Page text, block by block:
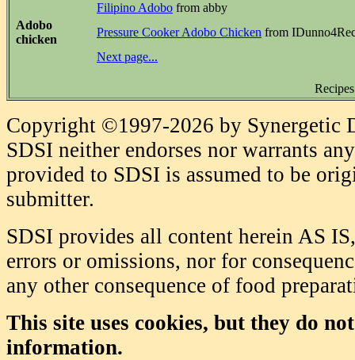
Filipino Adobo from abby
Adobo
chicken
Pressure Cooker Adobo Chicken from
Next page...
Copyright ©1997-2026 by Synergetic
SDSI neither endorses nor warrants
provided to SDSI is assumed to be
submitter.
SDSI provides all content herein AS
errors or omissions, nor for
any other consequence of food
This site uses cookies, but they do
information.